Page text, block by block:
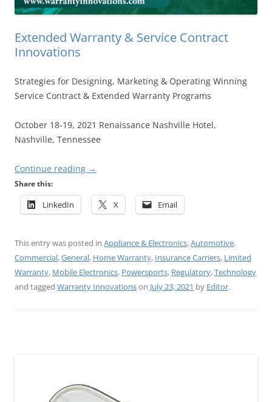
Extended Warranty & Service Contract
Innovations
Strategies for Designing, Marketing & Operating Winning
Service Contract & Extended Warranty Programs
October 18-19, 2021 Renaissance Nashville Hotel,
Nashville, Tennessee
Continue reading →
Share this:
LinkedIn X Email
This entry was posted in Appliance & Electronics,Automotive,
Commercial,General, Home Warranty, Insurance Carriers, Limited
Warranty, Mobile Electronics, Powersports, Regulatory,Technology
and tagged Warranty Innovationson July 23, 2021 by Editor.